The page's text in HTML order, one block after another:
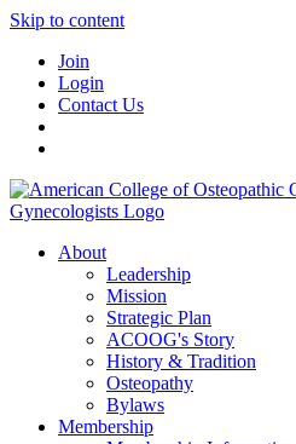
Skip to content
Join
Login
Contact Us
About
Leadership
Mission
Strategic Plan
ACOOG's Story
History & Tradition
Osteopathy
Bylaws
Membership